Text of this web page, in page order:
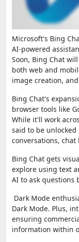
Microsoft's Bing
AI-powered
Soon, Bing Chat
both web and
image creation,
Bing Chat's
browser tools like
While it'll work
said to be
conversations,
Bing Chat gets
explore using text
AI to ask questions
Dark Mode
Dark Mode. Plus,
ensuring
information within